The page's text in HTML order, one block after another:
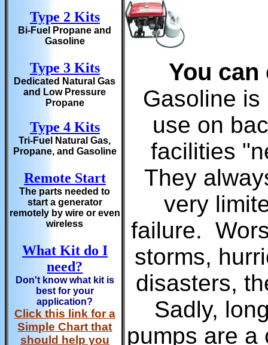
Type 2 Kits
Bi-Fuel Propane and
Gasoline
Type 3 Kits
Dedicated Natural Gas
and Low Pressure
Propane
Type 4 Kits
Tri-Fuel Natural Gas,
Propane, and Gasoline
Remote Start
The parts needed to
start a generator
remotely by wire or even
wireless
What Kit do I
need?
Don't know what kit is
best for your
application?
Click this link for a
Simple Chart that
should help you
You
Gasoline
use on
facilities
They
very
failure.
storms,
disasters,
Sadly,
pumps are